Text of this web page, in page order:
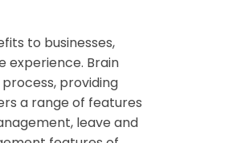
to businesses,
experience. Brain
providing
a range of features
leave and